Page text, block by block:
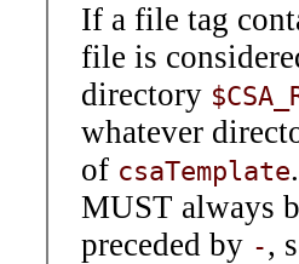
If a file tag
file is
directory
whatever
of csaTemplate
MUST always
preceded by -,